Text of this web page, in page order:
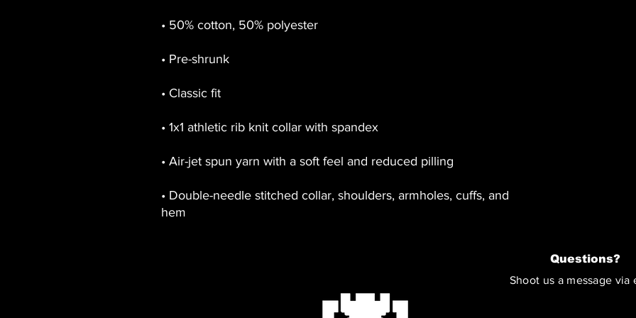
• Double-needle stitched collar, shoulders, armholes, cuffs, and
hem
Questions?
Shoot us a message via